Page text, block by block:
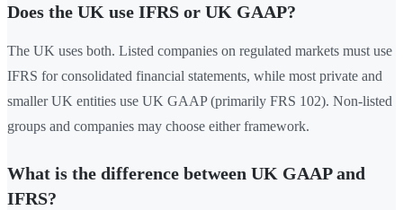
Does the UK use IFRS or UK GAAP?
The UK uses both. Listed companies on regulated markets must use
IFRS for consolidated financial statements, while most private and
smaller UK entities use UK GAAP (primarily FRS 102). Non-listed
groups and companies may choose either framework.
What is the difference between UK GAAP and
IFRS?